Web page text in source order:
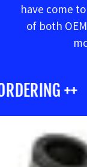
have come
of both
++